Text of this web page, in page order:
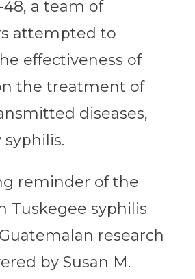
48, a team of
attempted to
effectiveness of
the treatment of
diseases,
reminder of the
Tuskegee syphilis
research
by Susan M.